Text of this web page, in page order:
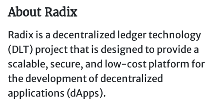
About Radix
Radix is a decentralized ledger technology
(DLT) project that is designed to provide a
scalable, secure, and low-cost platform for
the development of decentralized
applications (dApps).